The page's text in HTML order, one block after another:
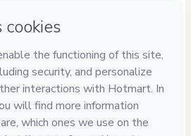
is 100% secure
authenticated environment